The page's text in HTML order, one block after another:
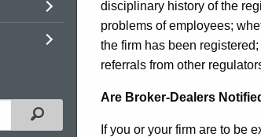
Filtered Topic Search
in
disciplinary history of the
problems of employees;
the firm has been
referrals from other
Are Broker-Dealers
If you or your firm are to be